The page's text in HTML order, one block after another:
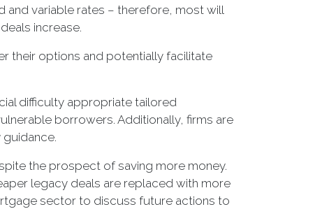
and variable rates – therefore, most will
increase.
their options and potentially facilitate
difficulty appropriate tailored
borrowers. Additionally, firms are
the prospect of saving more money.
legacy deals are replaced with more
sector to discuss future actions to